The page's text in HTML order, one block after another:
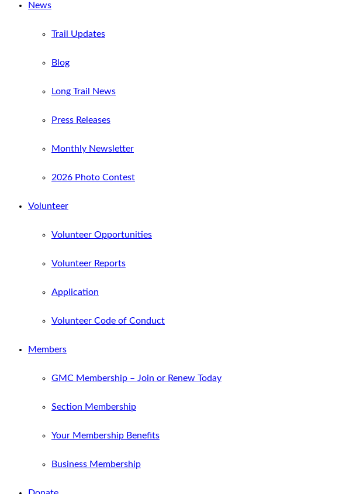
News
Trail Updates
Blog
Long Trail News
Press Releases
Monthly Newsletter
2026 Photo Contest
Volunteer
Volunteer Opportunities
Volunteer Reports
Application
Volunteer Code of Conduct
Members
GMC Membership – Join or Renew Today
Section Membership
Your Membership Benefits
Business Membership